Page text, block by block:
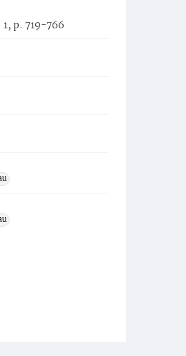
p. 719-766